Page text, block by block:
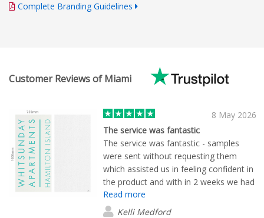
Complete Branding Guidelines
Customer Reviews of Miami
8 May 2026
The service was fantastic
The service was fantastic - samples
were sent without requesting them
which assisted us in feeling confident in
the product and with in 2 weeks we had
everything delivered. It was easy!
Read more
Kelli Medford